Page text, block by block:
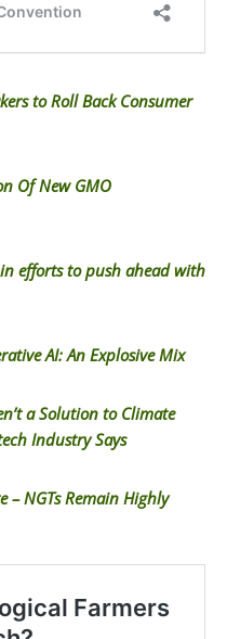
to Roll Back Consumer
Of New GMO
efforts to push ahead with
AI: An Explosive Mix
a Solution to Climate
Industry Says
– NGTs Remain Highly